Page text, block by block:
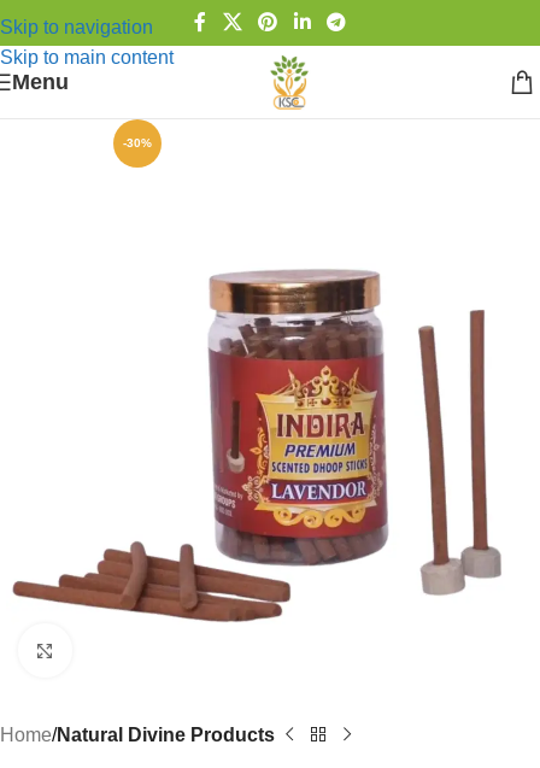
Skip to navigation
Skip to main content
Menu
-30%
Home Natural Divine Products